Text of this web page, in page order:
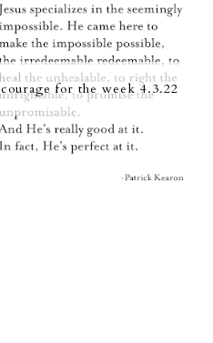
courage for the week 4.3.22